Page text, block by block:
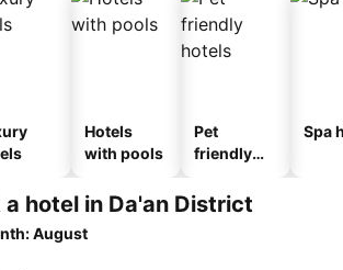
Hotels
with pools
Pet
friendly
Spa
hotel in Da'an District
August